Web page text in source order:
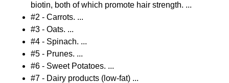
biotin, both of which promote hair strength. ...
#2 - Carrots. ...
#3 - Oats. ...
#4 - Spinach. ...
#5 - Prunes. ...
#6 - Sweet Potatoes. ...
#7 - Dairy products (low-fat) ...